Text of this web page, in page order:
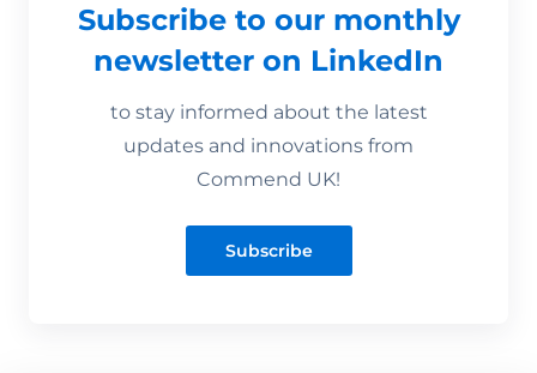
Subscribe to our monthly
newsletter on LinkedIn
to stay informed about the latest
updates and innovations from
Commend UK!
Subscribe